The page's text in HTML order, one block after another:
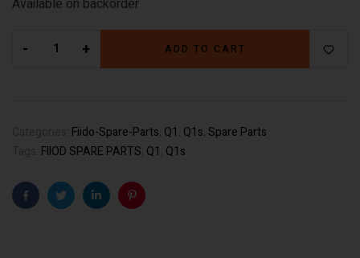
Available on backorder
- + ADD TO CART
Fiido-Spare-Parts Q1 Q1s Spare Parts
FIIOD SPARE PARTS Q1 Q1s
FacebookTwitterLinkedinPinterest